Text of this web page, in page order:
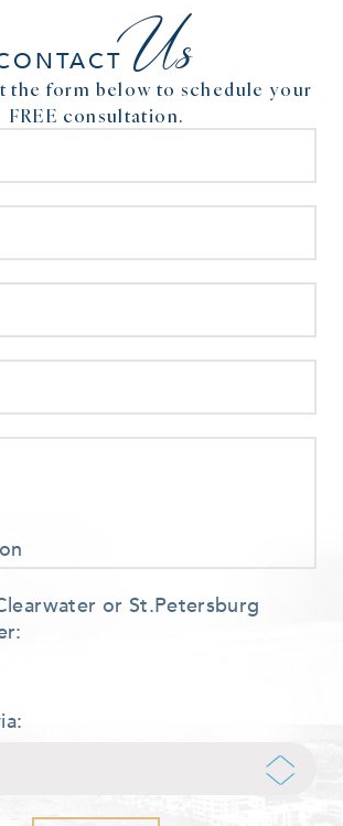
Us
the form below to schedule your
FREE consultation.
or St.Petersburg